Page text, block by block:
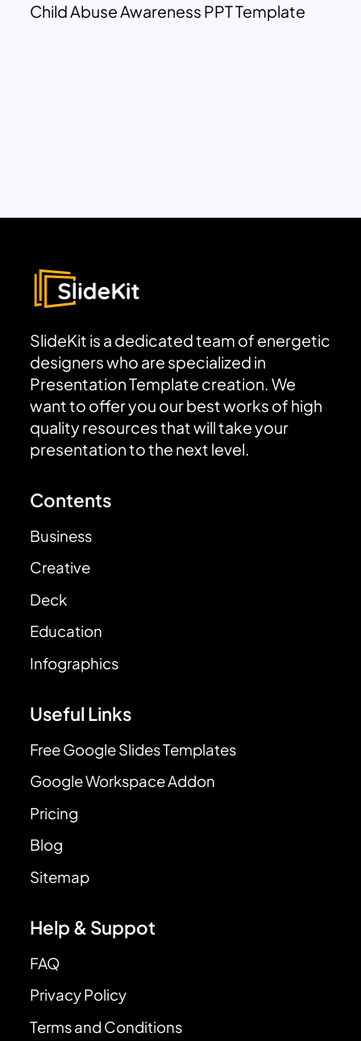
Child Abuse Awareness PPT Template
SlideKit is a dedicated team of energetic
designers who are specialized in
Presentation Template creation. We
want to offer you our best works of high
quality resources that will take your
presentation to the next level.
Contents
Business
Creative
Deck
Education
Infographics
Useful Links
Free Google Slides Templates
Google Workspace Addon
Pricing
Blog
Sitemap
Help & Suppot
FAQ
Privacy Policy
Terms and Conditions